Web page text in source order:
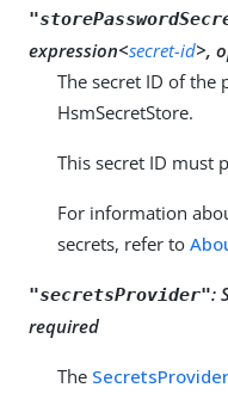
expression<secret-id>,
The secret ID of the
HsmSecretStore.
This secret ID must
For information
secrets, refer to
"secretsProvider":
required
The SecretsProvider